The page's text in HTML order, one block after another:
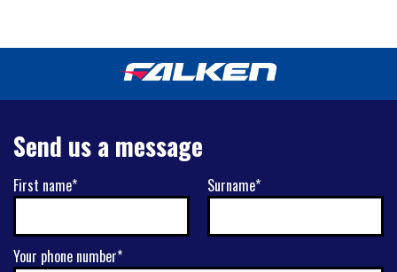
Send us a message
First name* Surname*
Your phone number*